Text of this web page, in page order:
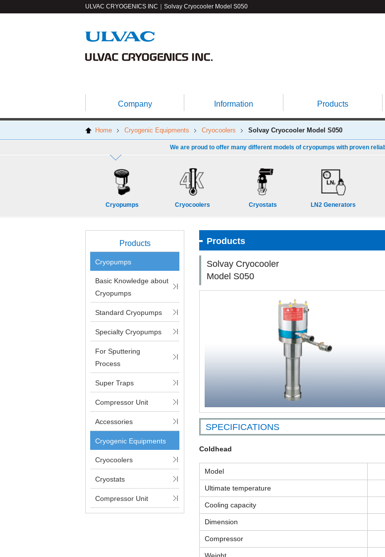
ULVAC CRYOGENICS INC｜Solvay Cryocooler Model S050
Company Information Products
Home Cryogenic Equipments Cryocoolers Solvay Cryocooler Model S050
Cryopumps Cryocoolers Cryostats LN2 Generators
We are proud to offer many different models of cryopumps with proven
Products
Cryopumps
Basic Knowledge about
Cryopumps
Standard Cryopumps
Specialty Cryopumps
For Sputtering
Process
Super Traps
Compressor Unit
Accessories
Cryogenic Equipments
Cryocoolers
Cryostats
Compressor Unit
Products
Solvay Cryocooler
Model S050
SPECIFICATIONS
Coldhead
Model
Ultimate temperature
Cooling capacity
Dimension
Compressor
Weight